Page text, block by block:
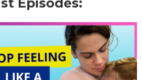
Episodes: